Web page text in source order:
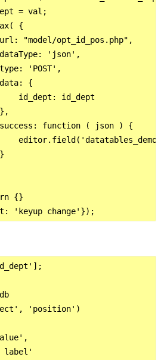
= val;
{
"model/opt_id_pos.php",
'json',
'POST',
{
id_dept: id_dept
function ( json ) {
{}
'position')
label'